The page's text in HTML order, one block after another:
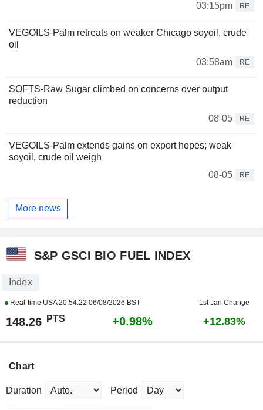
03:15pm RE
VEGOILS-Palm retreats on weaker Chicago soyoil, crude
oil
03:58am
RE
SOFTS-Raw Sugar climbed on concerns over output
reduction
08-05
RE
VEGOILS-Palm extends gains on export hopes; weak
soyoil, crude oil weigh
08-05
RE
More news
S&P GSCI BIO FUEL INDEX
Index
Real-time USA20:54:22 06/08/2026 BST 1st Jan Change
148.26 PTS +0.98% +12.83%
Chart
Duration Period